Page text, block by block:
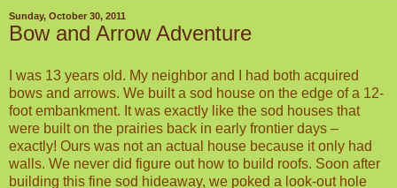
Sunday, October 30, 2011
Bow and Arrow Adventure
I was 13 years old. My neighbor and I had both acquired
bows and arrows. We built a sod house on the edge of a 12-
foot embankment. It was exactly like the sod houses that
were built on the prairies back in early frontier days –
exactly! Ours was not an actual house because it only had
walls. We never did figure out how to build roofs. Soon after
building this fine sod hideaway, we poked a look-out hole